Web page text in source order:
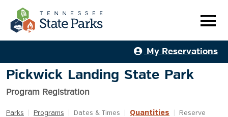
My Reservations
Pickwick Landing State Park
Program Registration
Parks Programs Dates & Times Quantities Reserve